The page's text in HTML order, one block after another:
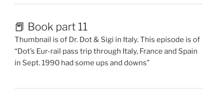
📕 Book part 11
Thumbnail is of Dr. Dot & Sigi in Italy. This episode is of
“Dot’s Eur-rail pass trip through Italy, France and Spain
in Sept. 1990 had some ups and downs”